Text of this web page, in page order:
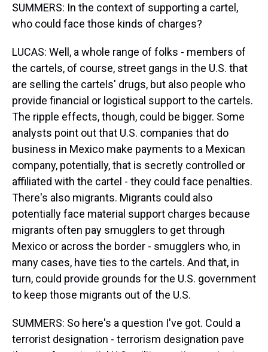
SUMMERS: In the context of supporting a cartel,
who could face those kinds of charges?
LUCAS: Well, a whole range of folks - members of
the cartels, of course, street gangs in the U.S. that
are selling the cartels' drugs, but also people who
provide financial or logistical support to the cartels.
The ripple effects, though, could be bigger. Some
analysts point out that U.S. companies that do
business in Mexico make payments to a Mexican
company, potentially, that is secretly controlled or
affiliated with the cartel - they could face penalties.
There's also migrants. Migrants could also
potentially face material support charges because
migrants often pay smugglers to get through
Mexico or across the border - smugglers who, in
many cases, have ties to the cartels. And that, in
turn, could provide grounds for the U.S. government
to keep those migrants out of the U.S.
SUMMERS: So here's a question I've got. Could a
terrorist designation - terrorism designation pave